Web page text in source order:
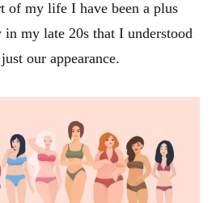
of my life I have been a plus
my late 20s that I understood
our appearance.